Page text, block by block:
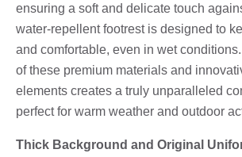
ensuring a soft and delicate touch
water-repellent footrest is designed to
and comfortable, even in wet
of these premium materials and
elements creates a truly unparalleled
perfect for warm weather and outdoor
Thick Background and Original